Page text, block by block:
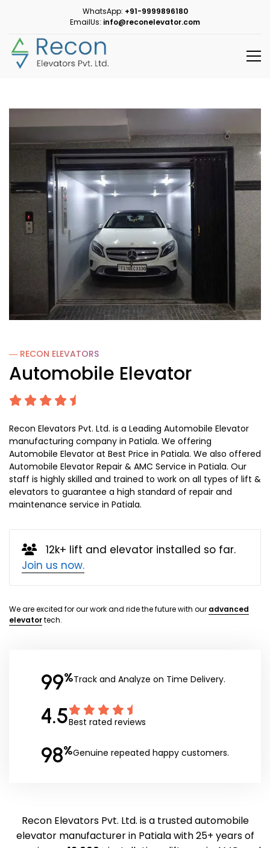
WhatsApp: +91-9999896180
EmailUs: info@reconelevator.com
― RECON ELEVATORS
Automobile Elevator
Recon Elevators Pvt. Ltd. is a Leading Automobile Elevator
manufacturing company in Patiala. We offering
Automobile Elevator at Best Price in Patiala. We also offered
Automobile Elevator Repair & AMC Service in Patiala. Our
staff is highly skilled and trained to work on all types of lift &
elevators to guarantee a high standard of repair and
maintenance service in Patiala.
12k+ lift and elevator installed so far.
Join us now.
We are excited for our work and ride the future with our advanced
elevatortech.
99%Track and Analyze on Time Delivery.
4.5Best rated reviews
98%Genuine repeated happy customers.
Recon Elevators Pvt. Ltd. is a trusted automobile
elevator manufacturer in Patiala with 25+ years of